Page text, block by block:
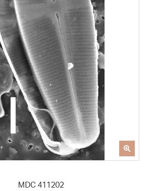
MDC 411202